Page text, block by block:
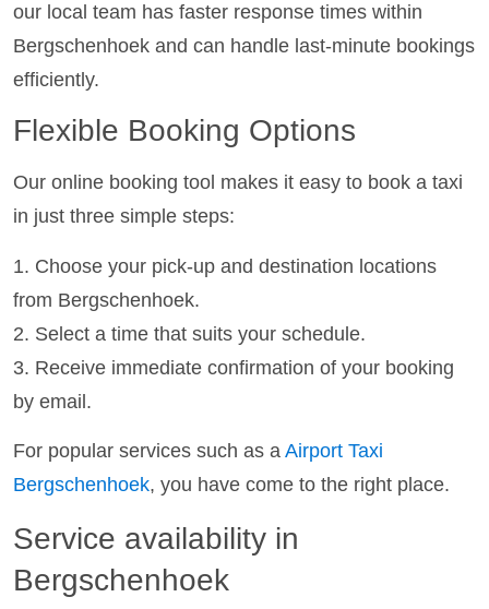
our local team has faster response times within
Bergschenhoek and can handle last-minute bookings
efficiently.
Flexible Booking Options
Our online booking tool makes it easy to book a taxi
in just three simple steps:
1. Choose your pick-up and destination locations
from Bergschenhoek.
2. Select a time that suits your schedule.
3. Receive immediate confirmation of your booking
by email.
For popular services such as a Airport Taxi
Bergschenhoek, you have come to the right place.
Service availability in
Bergschenhoek